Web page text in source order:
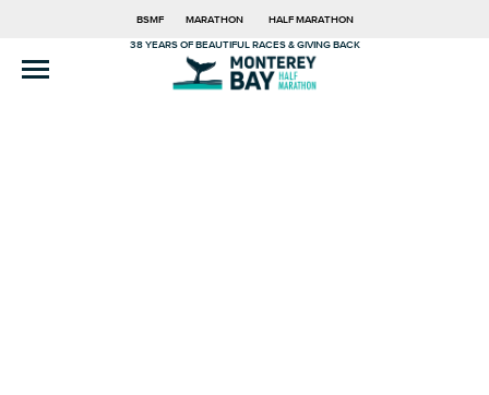
BSMF MARATHON HALF MARATHON
38 YEARS OF BEAUTIFUL RACES & GIVING BACK